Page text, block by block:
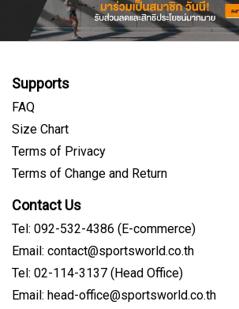
Supports
FAQ
Size Chart
Terms of Privacy
Terms of Change and Return
Contact Us
Tel: 092-532-4386 (E-commerce)
Email: contact@sportsworld.co.th
Tel: 02-114-3137 (Head Office)
Email: head-office@sportsworld.co.th